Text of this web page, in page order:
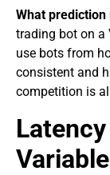
What
trading bot on a
use bots from
consistent and
competition is